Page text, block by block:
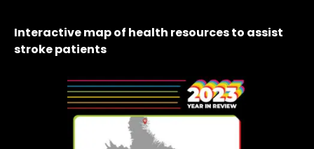
Interactive map of health resources to assist
stroke patients